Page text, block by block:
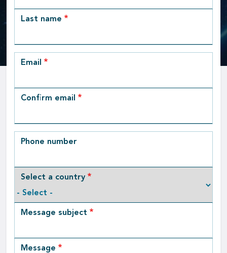
Last name
Email
Email
Confirm email
Phone number
Select a country
Message subject
Message